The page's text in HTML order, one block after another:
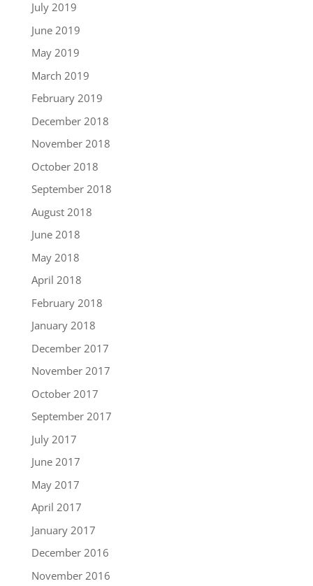
July 2019
June 2019
May 2019
March 2019
February 2019
December 2018
November 2018
October 2018
September 2018
August 2018
June 2018
May 2018
April 2018
February 2018
January 2018
December 2017
November 2017
October 2017
September 2017
July 2017
June 2017
May 2017
April 2017
January 2017
December 2016
November 2016